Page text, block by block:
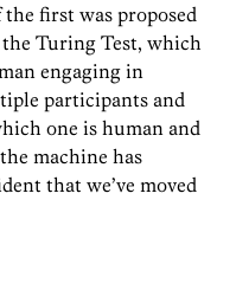
first was proposed
Turing Test, which
engaging in
participants and
one is human and
machine has
that we’ve moved